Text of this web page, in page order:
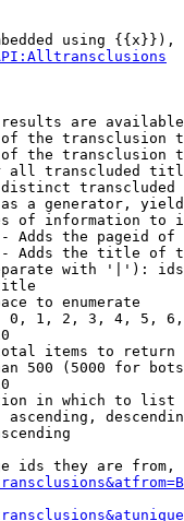
using {{x}}),
are
the transclusion
the transclusion
all transcluded
a generator,
of information to
Adds the pageid
Adds the title of
with '|'):
to enumerate
0, 1, 2, 3, 4, 5,
items to return
500 (5000 for
in which to list
ascending,
ids they are